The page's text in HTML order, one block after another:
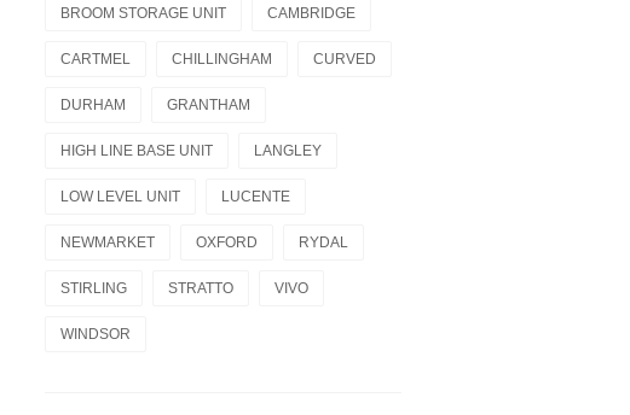
BROOM STORAGE UNIT CAMBRIDGE
CARTMEL CHILLINGHAM CURVED
DURHAM GRANTHAM
HIGH LINE BASE UNIT LANGLEY
LOW LEVEL UNIT LUCENTE
NEWMARKET OXFORD RYDAL
STIRLING STRATTO VIVO
WINDSOR